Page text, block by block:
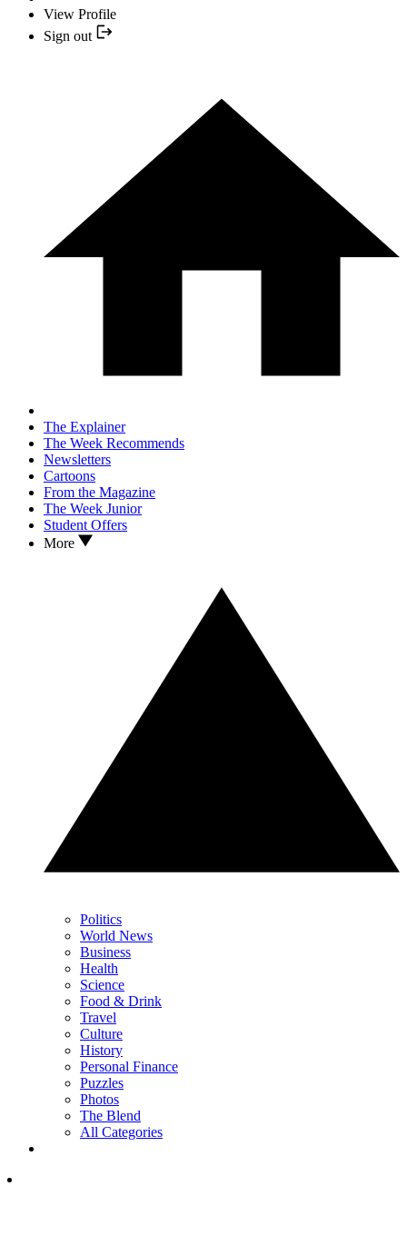
View Profile
Sign out
The Explainer
The Week Recommends
Newsletters
Cartoons
From the Magazine
The Week Junior
Student Offers
More
Politics
World News
Business
Health
Science
Food & Drink
Travel
Culture
History
Personal Finance
Puzzles
Photos
The Blend
All Categories